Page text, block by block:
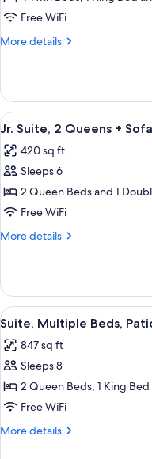
Patio
Suite,
1
Bunk
Beds,
Sofa
Bed,
Balcony
Free WiFi
More details
More
Suite,
King,
Bunk
Beds,
Bed,
Balcony
View
all
photos
for
Jr.
Suite,
2
Sofa
Bed
7
Jr. Suite, 2 Queens +
420 sq ft
Sleeps 6
2 Queen Beds and 1
Free WiFi
More details
More
Suite,
Queens
Sofa
Bed
View
all
photos
for
Suite,
Multiple
Beds,
12
Suite, Multiple Beds,
847 sq ft
Sleeps 8
2 Queen Beds, 1 King
Free WiFi
More details
More